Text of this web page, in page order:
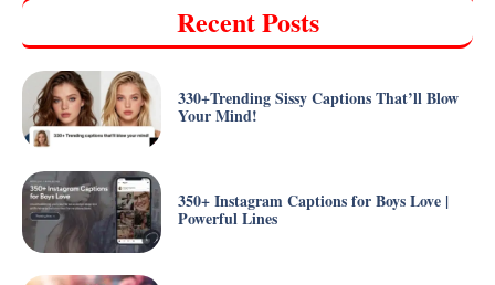
Recent Posts
330+Trending Sissy Captions That’ll Blow
Your Mind!
350+ Instagram Captions for Boys Love |
Powerful Lines